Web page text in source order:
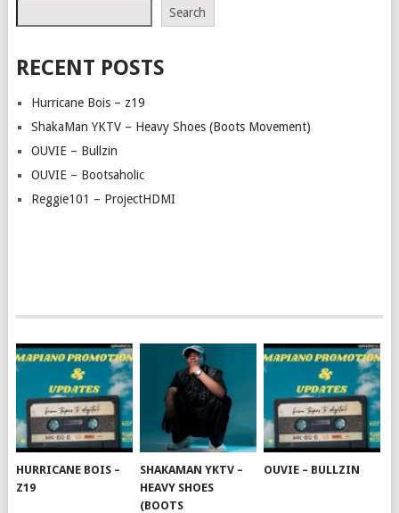
Search
RECENT POSTS
Hurricane Bois – z19
ShakaMan YKTV – Heavy Shoes (Boots Movement)
OUVIE – Bullzin
OUVIE – Bootsaholic
Reggie101 – ProjectHDMI
HURRICANE BOIS –
Z19
SHAKAMAN YKTV –
HEAVY SHOES
(BOOTS
OUVIE – BULLZIN